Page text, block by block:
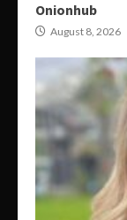
Onionhub
August 8, 2026